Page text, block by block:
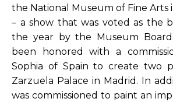
the National Museum of Fine Arts
– a show that was voted as the
the year by the Museum Board.
been honored with a
Sophia of Spain to create two
Zarzuela Palace in Madrid. In
was commissioned to paint an